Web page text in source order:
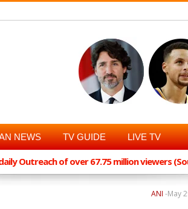
NEWS TV GUIDE LIVE TV
Outreach of over 67.75 million viewers
May
ANI -